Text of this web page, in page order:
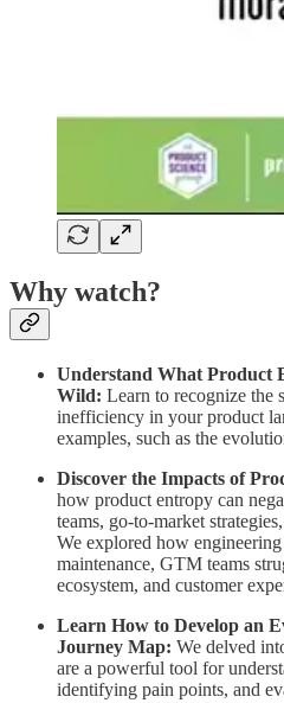
Why watch?
Understand What Product
Wild: Learn to recognize the
inefficiency in your product
examples, such as the
Discover the Impacts of
how product entropy can
teams, go-to-market
We explored how
maintenance, GTM teams
ecosystem, and customer
Learn How to Develop an
Journey Map: We delved
are a powerful tool for
identifying pain points, and